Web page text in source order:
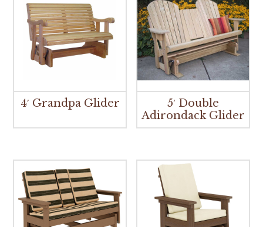
4′ Grandpa Glider
5′ Double
Adirondack Glider